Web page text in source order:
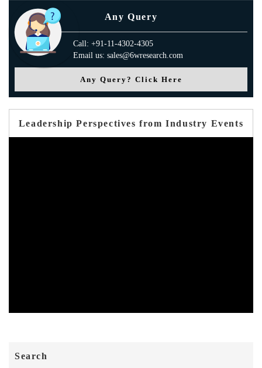
Any Query
Call: +91-11-4302-4305
Email us: sales@6wresearch.com
Any Query? Click Here
Leadership Perspectives from Industry Events
Search